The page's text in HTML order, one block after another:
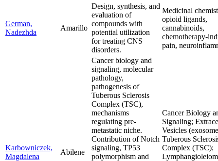
German,
Nadezhda
Amarillo
Design, synthesis, and
evaluation of
compounds with
potential utilization
for treating CNS
disorders.
Medicinal
opioid ligands,
cannabinoids,
chemotherapy-
pain,
Karbowniczek,
Magdalena
Abilene
Cancer biology and
signaling, molecular
pathology,
pathogenesis of
Tuberous Sclerosis
Complex (TSC),
mechanisms
regulating pre-
metastatic niche.
Contribution of Notch
signaling, TP53
polymorphism and
Cancer Biology
Signaling;
Vesicles
Tuberous
Complex (TSC);